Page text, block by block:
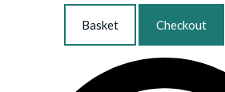
Basket Checkout